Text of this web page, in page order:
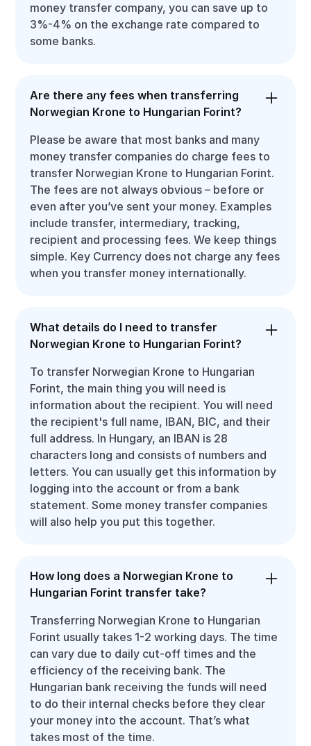
money transfer company, you can save up to
3%-4% on the exchange rate compared to
some banks.
Are there any fees when transferring
Norwegian Krone to Hungarian Forint?
Please be aware that most banks and many
money transfer companies do charge fees to
transfer Norwegian Krone to Hungarian Forint.
The fees are not always obvious – before or
even after you’ve sent your money. Examples
include transfer, intermediary, tracking,
recipient and processing fees. We keep things
simple. Key Currency does not charge any fees
when you transfer money internationally.
What details do I need to transfer
Norwegian Krone to Hungarian Forint?
To transfer Norwegian Krone to Hungarian
Forint, the main thing you will need is
information about the recipient. You will need
the recipient's full name, IBAN, BIC, and their
full address. In Hungary, an IBAN is 28
characters long and consists of numbers and
letters. You can usually get this information by
logging into the account or from a bank
statement. Some money transfer companies
will also help you put this together.
How long does a Norwegian Krone to
Hungarian Forint transfer take?
Transferring Norwegian Krone to Hungarian
Forint usually takes 1-2 working days. The time
can vary due to daily cut-off times and the
efficiency of the receiving bank. The
Hungarian bank receiving the funds will need
to do their internal checks before they clear
your money into the account. That’s what
takes most of the time.